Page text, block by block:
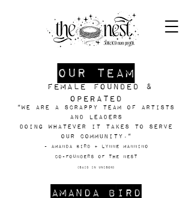
our team
female founded &
operated
"We are a scrappy team of artists
and leaders
doing whatever it takes to serve
our community."
- Amanda Bird + Lynne mannino
Co-Founders of The NEst
(said in unison)
Amanda Bird